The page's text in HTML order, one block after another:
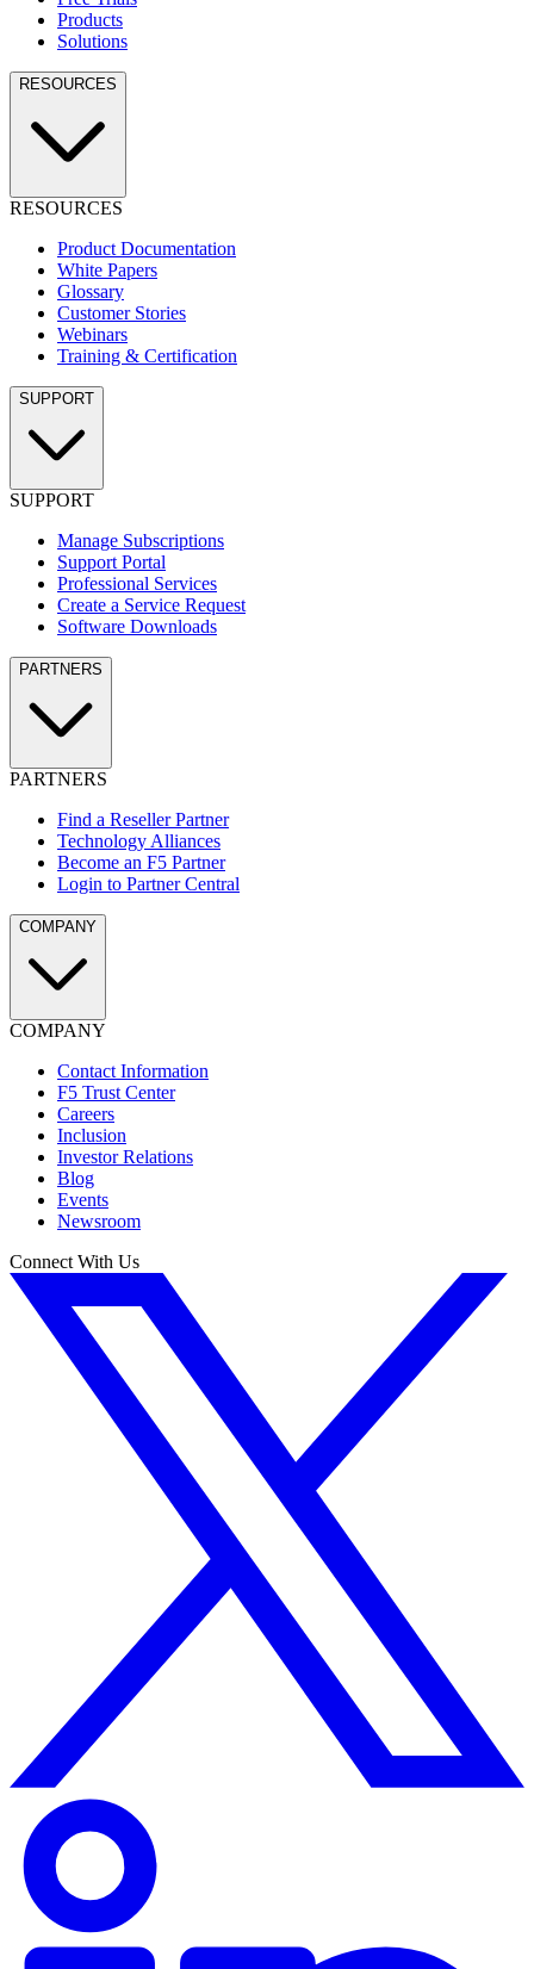
Products
Solutions
RESOURCES
RESOURCES
Product Documentation
White Papers
Glossary
Customer Stories
Webinars
Training & Certification
SUPPORT
SUPPORT
Manage Subscriptions
Support Portal
Professional Services
Create a Service Request
Software Downloads
PARTNERS
PARTNERS
Find a Reseller Partner
Technology Alliances
Become an F5 Partner
Login to Partner Central
COMPANY
COMPANY
Contact Information
F5 Trust Center
Careers
Inclusion
Investor Relations
Blog
Events
Newsroom
Connect With Us